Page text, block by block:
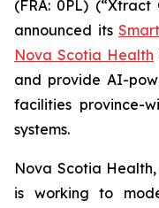
(FRA: 0PL)
announced its
Nova Scotia Health
and provide AI-
facilities province-
systems.
Nova Scotia Health,
is working to